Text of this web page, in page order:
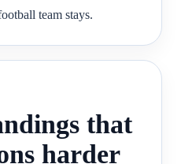
team stays.
that
harder